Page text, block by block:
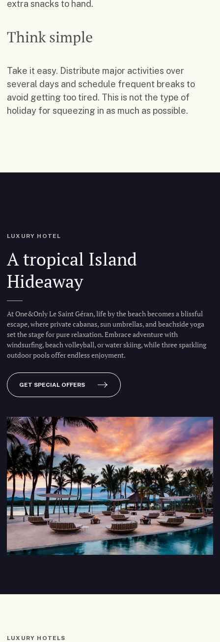
extra snacks to hand.
Think simple
Take it easy. Distribute major activities over
several days and schedule frequent breaks to
avoid getting too tired. This is not the type of
holiday for squeezing in as much as possible.
LUXURY HOTEL
A tropical Island
Hideaway
At One&Only Le Saint Géran, life by the beach becomes a blissful
escape, where private cabanas, sun umbrellas, and beachside yoga
set the stage for pure relaxation. Embrace adventure with
windsurfing, beach volleyball, or water skiing, while three sparkling
outdoor pools offer endless enjoyment.
GET SPECIAL OFFERS
LUXURY HOTELS